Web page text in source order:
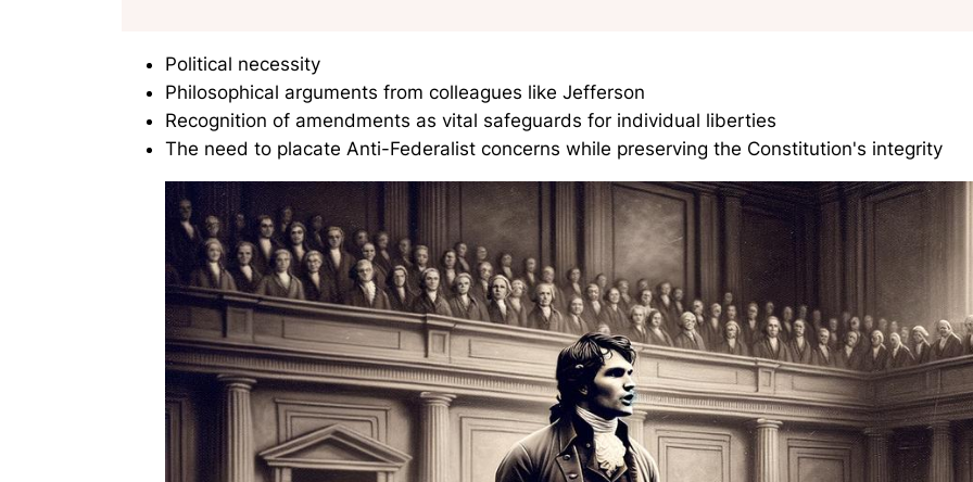
Political necessity
Philosophical arguments from colleagues like Jefferson
Recognition of amendments as vital safeguards for individual liberties
The need to placate Anti-Federalist concerns while preserving the Constitution's integrity